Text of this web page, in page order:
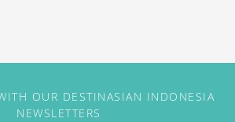
OUR DESTINASIAN INDONESIA
NEWSLETTERS